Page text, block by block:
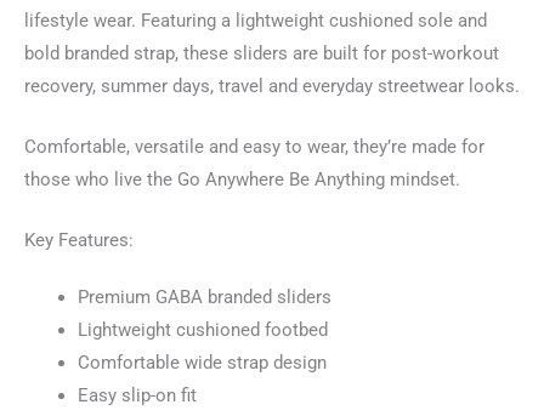
lifestyle wear. Featuring a lightweight cushioned sole and
bold branded strap, these sliders are built for post-workout
recovery, summer days, travel and everyday streetwear looks.
Comfortable, versatile and easy to wear, they’re made for
those who live the Go Anywhere Be Anything mindset.
Key Features:
Premium GABA branded sliders
Lightweight cushioned footbed
Comfortable wide strap design
Easy slip-on fit